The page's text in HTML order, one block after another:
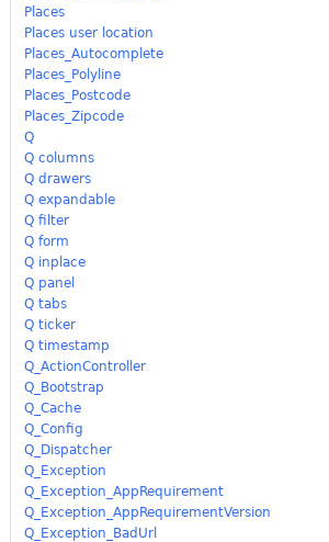
Places
Places user location
Places_Autocomplete
Places_Polyline
Places_Postcode
Places_Zipcode
Q
Q columns
Q drawers
Q expandable
Q filter
Q form
Q inplace
Q panel
Q tabs
Q ticker
Q timestamp
Q_ActionController
Q_Bootstrap
Q_Cache
Q_Config
Q_Dispatcher
Q_Exception
Q_Exception_AppRequirement
Q_Exception_AppRequirementVersion
Q_Exception_BadUrl